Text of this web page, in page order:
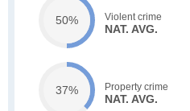
50% Violent crime
NAT. AVG.
37% Property crime
NAT. AVG.